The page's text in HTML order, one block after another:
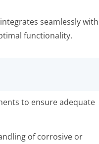
seamlessly with
functionality.
to ensure adequate
of corrosive or